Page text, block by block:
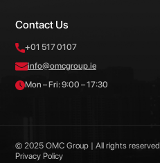
Contact Us
+01 517 0107
info@omcgroup.ie
Mon – Fri: 9:00 – 17:30
© 2025 OMC Group | All rights reserved
Privacy Policy